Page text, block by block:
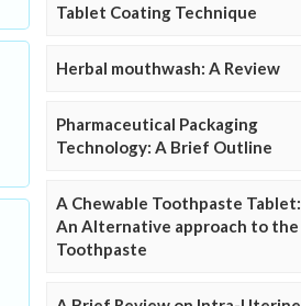
Tablet Coating Technique
Herbal mouthwash: A Review
Pharmaceutical Packaging
Technology: A Brief Outline
A Chewable Toothpaste Tablet:
An Alternative approach to the
Toothpaste